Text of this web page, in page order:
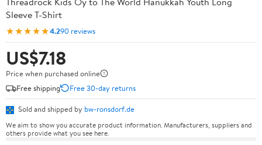
Sleeve T-Shirt
★★★★★4.290 reviews
US$7.18
Price when purchased online
Free shipping
Free 30-day returns
Sold and shipped by bw-ronsdorf.de
We aim to show you accurate product information. Manufacturers, suppliers and
others provide what you see here.